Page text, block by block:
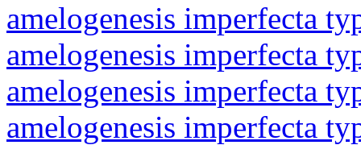
amelogenesis imperfecta
amelogenesis imperfecta
amelogenesis imperfecta
amelogenesis imperfecta